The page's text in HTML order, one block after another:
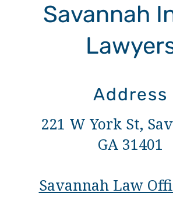
Savannah
Address
221 W York St,
GA 31401
Savannah Law